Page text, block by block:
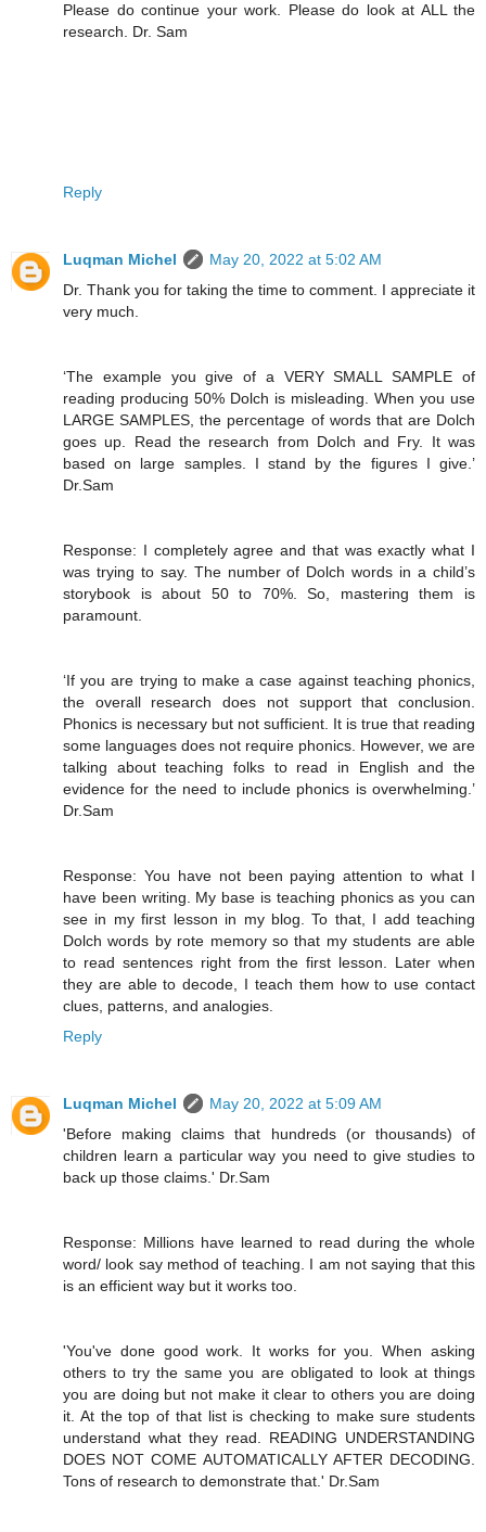
Please do continue your work. Please do look at ALL the
research. Dr. Sam
Reply
Luqman Michel
May 20, 2022 at 5:02 AM
Dr. Thank you for taking the time to comment. I appreciate it
very much.
‘The example you give of a VERY SMALL SAMPLE of
reading producing 50% Dolch is misleading. When you use
LARGE SAMPLES, the percentage of words that are Dolch
goes up. Read the research from Dolch and Fry. It was
based on large samples. I stand by the figures I give.’
Dr.Sam
Response: I completely agree and that was exactly what I
was trying to say. The number of Dolch words in a child’s
storybook is about 50 to 70%. So, mastering them is
paramount.
‘If you are trying to make a case against teaching phonics,
the overall research does not support that conclusion.
Phonics is necessary but not sufficient. It is true that reading
some languages does not require phonics. However, we are
talking about teaching folks to read in English and the
evidence for the need to include phonics is overwhelming.’
Dr.Sam
Response: You have not been paying attention to what I
have been writing. My base is teaching phonics as you can
see in my first lesson in my blog. To that, I add teaching
Dolch words by rote memory so that my students are able
to read sentences right from the first lesson. Later when
they are able to decode, I teach them how to use contact
clues, patterns, and analogies.
Reply
Luqman Michel
May 20, 2022 at 5:09 AM
'Before making claims that hundreds (or thousands) of
children learn a particular way you need to give studies to
back up those claims.' Dr.Sam
Response: Millions have learned to read during the whole
word/ look say method of teaching. I am not saying that this
is an efficient way but it works too.
'You've done good work. It works for you. When asking
others to try the same you are obligated to look at things
you are doing but not make it clear to others you are doing
it. At the top of that list is checking to make sure students
understand what they read. READING UNDERSTANDING
DOES NOT COME AUTOMATICALLY AFTER DECODING.
Tons of research to demonstrate that.' Dr.Sam